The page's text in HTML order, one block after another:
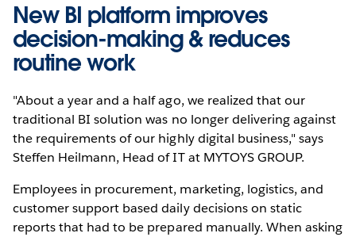
New BI platform improves
decision-making & reduces
routine work
"About a year and a half ago, we realized that our
traditional BI solution was no longer delivering against
the requirements of our highly digital business," says
Steffen Heilmann, Head of IT at MYTOYS GROUP.
Employees in procurement, marketing, logistics, and
customer support based daily decisions on static
reports that had to be prepared manually. When asking